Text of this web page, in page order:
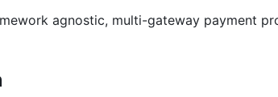
agnostic, multi-gateway payment